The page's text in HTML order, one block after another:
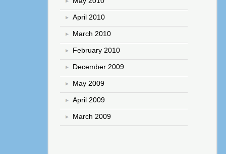
April 2010
March 2010
February 2010
December 2009
May 2009
April 2009
March 2009